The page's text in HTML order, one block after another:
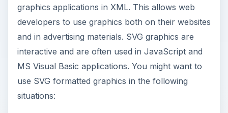
graphics applications in XML. This allows web
developers to use graphics both on their websites
and in advertising materials. SVG graphics are
interactive and are often used in JavaScript and
MS Visual Basic applications. You might want to
use SVG formatted graphics in the following
situations: